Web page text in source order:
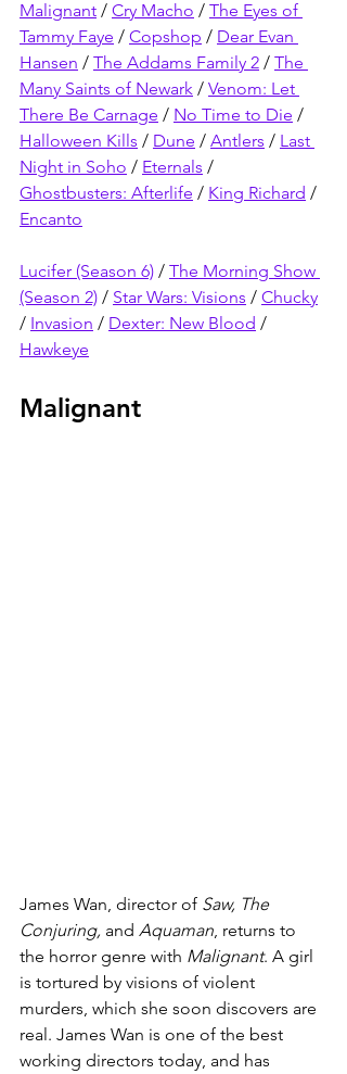
Malignant / Cry Macho / The Eyes of
Tammy Faye / Copshop / Dear Evan
Hansen / The Addams Family 2 / The
Many Saints of Newark / Venom: Let
There Be Carnage / No Time to Die /
Halloween Kills / Dune / Antlers / Last
Night in Soho / Eternals /
Ghostbusters: Afterlife / King Richard /
Encanto
Lucifer (Season 6) / The Morning Show
(Season 2) / Star Wars: Visions / Chucky
/ Invasion / Dexter: New Blood /
Hawkeye
Malignant
James Wan, director of Saw, The
Conjuring, and Aquaman , returns to
the horror genre with Malignant. A girl
is tortured by visions of violent
murders, which she soon discovers are
real. James Wan is one of the best
working directors today, and has